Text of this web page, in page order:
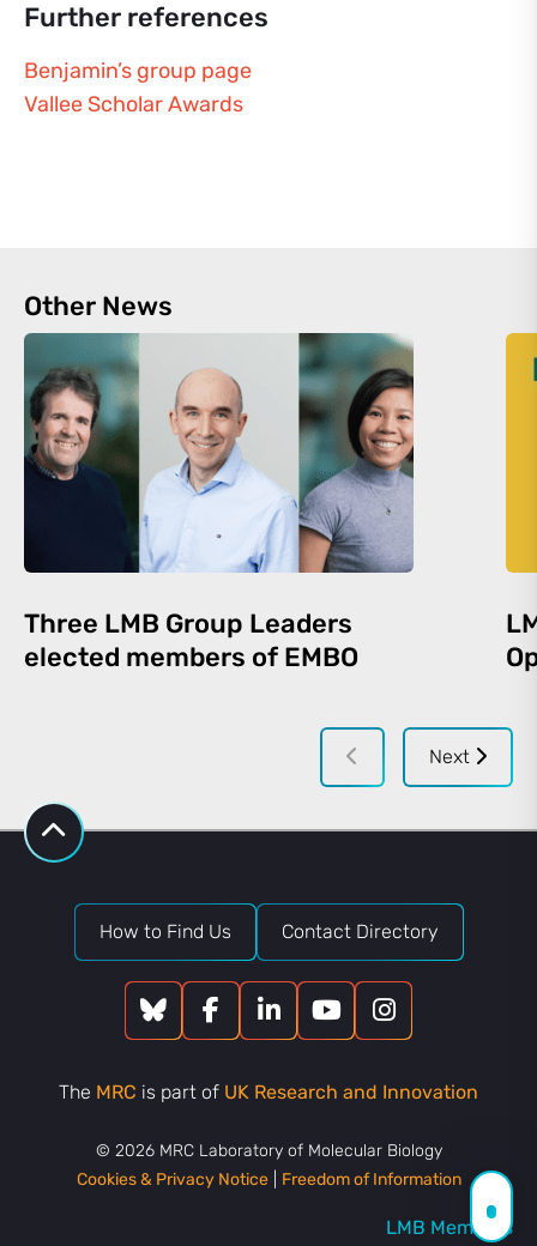
Further references
Benjamin’s group page
Vallee Scholar Awards
Other News
Three LMB Group Leaders
elected members of EMBO
Next
How to Find Us Contact Directory
The MRC is part of UK Research and Innovation
© 2026 MRC Laboratory of Molecular Biology
Cookies & Privacy Notice| Freedom of Information
LMB Members